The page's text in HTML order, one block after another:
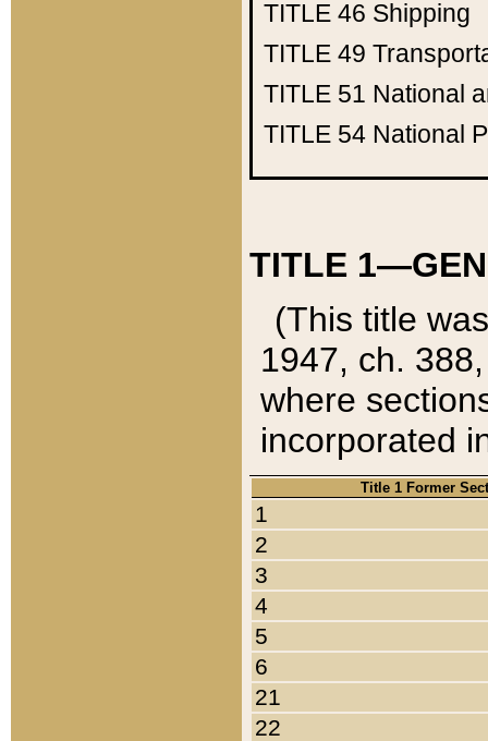
TITLE 46 Shipping
TITLE 49
TITLE 51 National
TITLE 54 National
TITLE
(This title
1947, ch.
where
incorporated
Title 1 Former
1
2
3
4
5
6
21
22